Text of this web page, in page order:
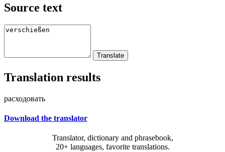
Source text
Translation results
расходовать
Download the translator
Translator, dictionary and phrasebook,
20+ languages, favorite translations.